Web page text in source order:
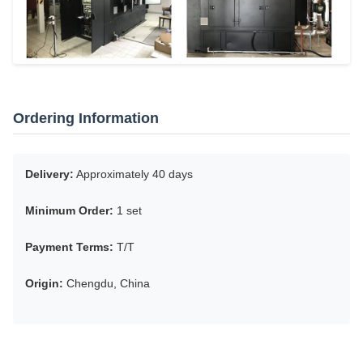
Ordering Information
Delivery: Approximately 40 days
Minimum Order: 1 set
Payment Terms: T/T
Origin: Chengdu, China